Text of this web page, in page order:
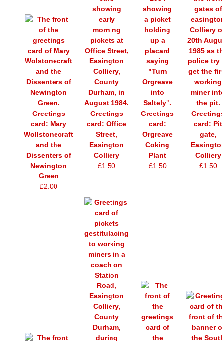
Greetings
card: Mary
Wollstonecraft
and the
Dissenters of
Newington
Green
£2.00
Greetings
card: Office
Street,
Easington
Colliery
£1.50
Greetings
card:
Orgreave
Coking
Plant
£1.50
card: Pit
gate,
Colliery
£1.50